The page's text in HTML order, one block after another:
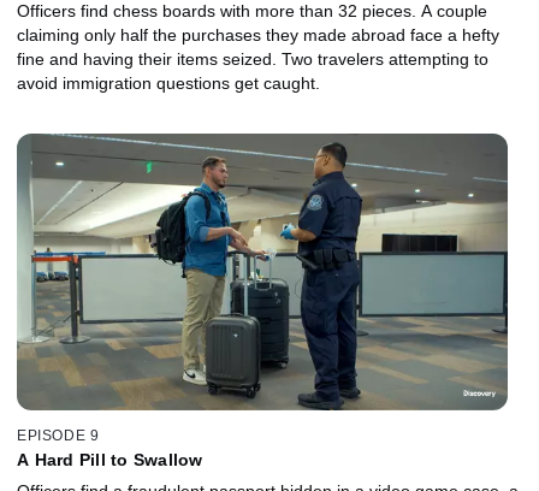
Officers find chess boards with more than 32 pieces. A couple
claiming only half the purchases they made abroad face a hefty
fine and having their items seized. Two travelers attempting to
avoid immigration questions get caught.
EPISODE 9
A Hard Pill to Swallow